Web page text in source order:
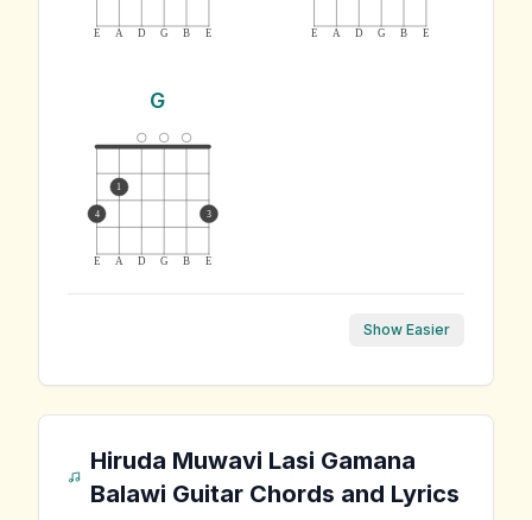
E A D G B E E A D G B E
G
E A D G B E
4
1
3
Show Easier
Hiruda Muwavi Lasi Gamana
Balawi Guitar Chords and Lyrics